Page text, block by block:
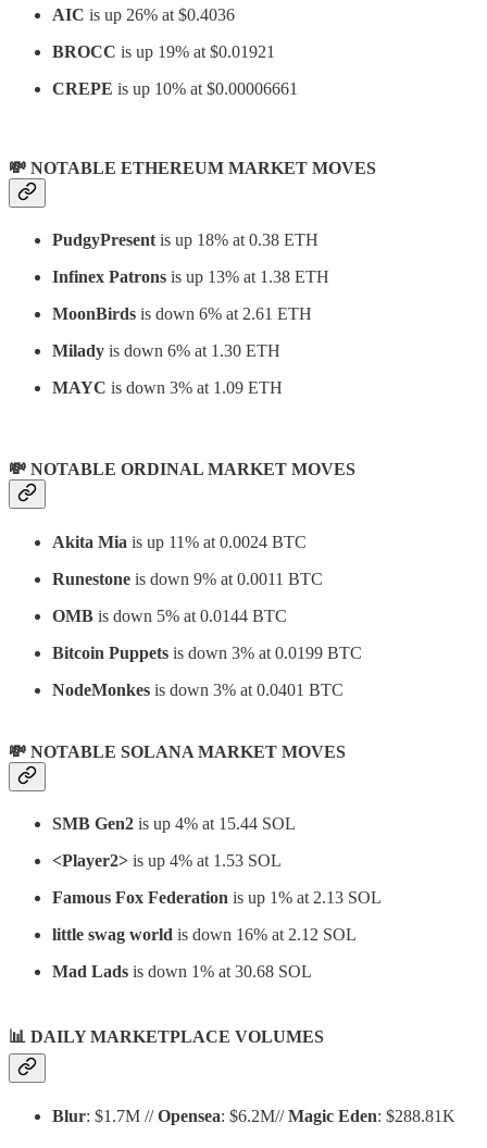
AIC is up 26% at $0.4036
BROCC is up 19% at $0.01921
CREPE is up 10% at $0.00006661
💸 NOTABLE ETHEREUM MARKET MOVES
PudgyPresent is up 18% at 0.38 ETH
Infinex Patrons is up 13% at 1.38 ETH
MoonBirds is down 6% at 2.61 ETH
Milady is down 6% at 1.30 ETH
MAYC is down 3% at 1.09 ETH
💸 NOTABLE ORDINAL MARKET MOVES
Akita Mia is up 11% at 0.0024 BTC
Runestone is down 9% at 0.0011 BTC
OMB is down 5% at 0.0144 BTC
Bitcoin Puppets is down 3% at 0.0199 BTC
NodeMonkes is down 3% at 0.0401 BTC
💸 NOTABLE SOLANA MARKET MOVES
SMB Gen2 is up 4% at 15.44 SOL
<Player2> is up 4% at 1.53 SOL
Famous Fox Federation is up 1% at 2.13 SOL
little swag world is down 16% at 2.12 SOL
Mad Lads is down 1% at 30.68 SOL
📊 DAILY MARKETPLACE VOLUMES
Blur: $1.7M //Opensea: $6.2M//Magic Eden: $288.81K